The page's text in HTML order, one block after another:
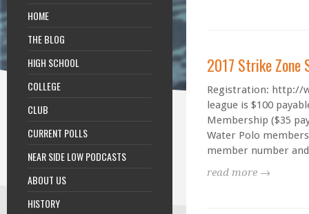
HOME
THE BLOG
HIGH SCHOOL
COLLEGE
CLUB
CURRENT POLLS
NEAR SIDE LOW PODCASTS
ABOUT US
HISTORY
2017 Strike Zone
Registration: http://
league is $100
Membership ($35
Water Polo
member number
read more →